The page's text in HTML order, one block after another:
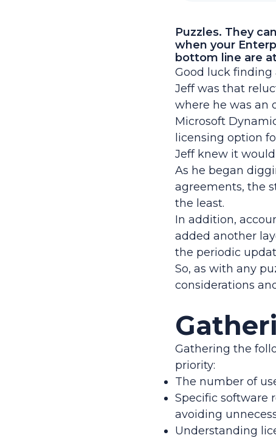
Puzzles. They
when your
bottom line are
Good luck
Jeff was that
where he was an
Microsoft
licensing option
Jeff knew it
As he began
agreements, the
the least.
In addition,
added another
the periodic
So, as with any
considerations
Gathering the
priority:
The number of
Specific software
avoiding
Understanding